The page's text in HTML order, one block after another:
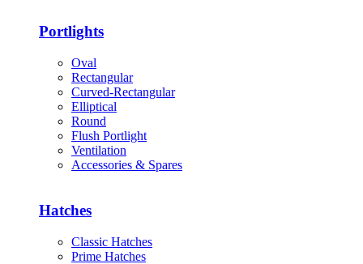
Portlights
Oval
Rectangular
Curved-Rectangular
Elliptical
Round
Flush Portlight
Ventilation
Accessories & Spares
Hatches
Classic Hatches
Prime Hatches